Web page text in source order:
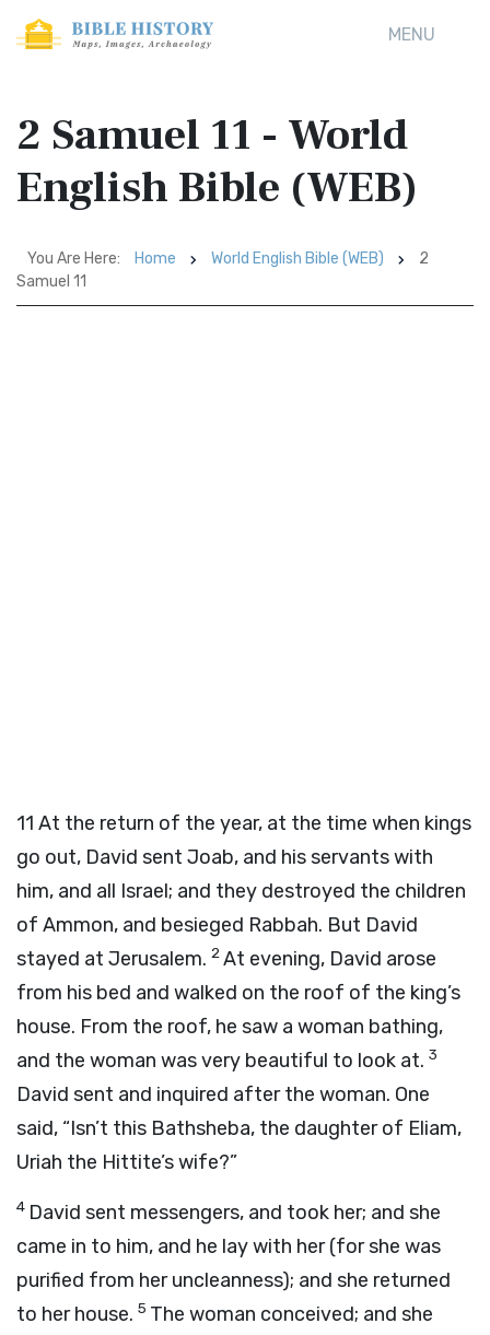
MENU
2 Samuel 11 - World
English Bible (WEB)
You Are Here: Home World English Bible (WEB)
2
Samuel 11
11 At the return of the year, at the time when kings
go out, David sent Joab, and his servants with
him, and all Israel; and they destroyed the children
of Ammon, and besieged Rabbah. But David
stayed at Jerusalem. 2At evening, David arose
from his bed and walked on the roof of the king’s
house. From the roof, he saw a woman bathing,
and the woman was very beautiful to look at. 3
David sent and inquired after the woman. One
said, “Isn’t this Bathsheba, the daughter of Eliam,
Uriah the Hittite’s wife?”
4 David sent messengers, and took her; and she
came in to him, and he lay with her (for she was
purified from her uncleanness); and she returned
to her house. 5 The woman conceived; and she